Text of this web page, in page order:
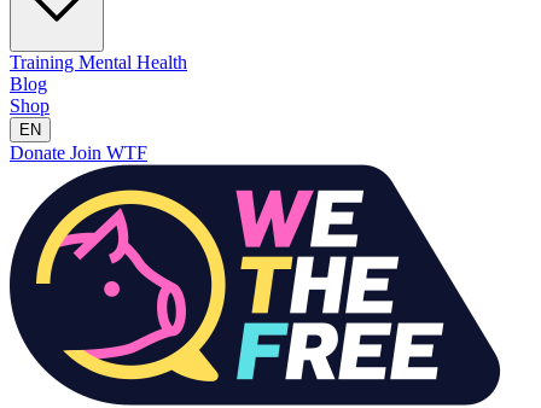
Training Mental Health
Blog
Shop
EN
Donate Join WTF